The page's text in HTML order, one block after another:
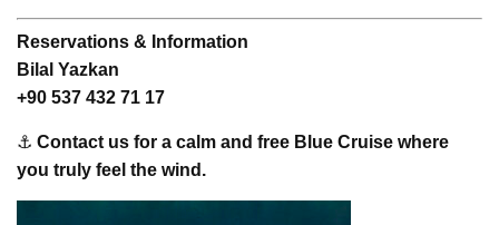
Reservations & Information
Bilal Yazkan
+90 537 432 71 17
⚓ Contact us for a calm and free Blue Cruise where
you truly feel the wind.